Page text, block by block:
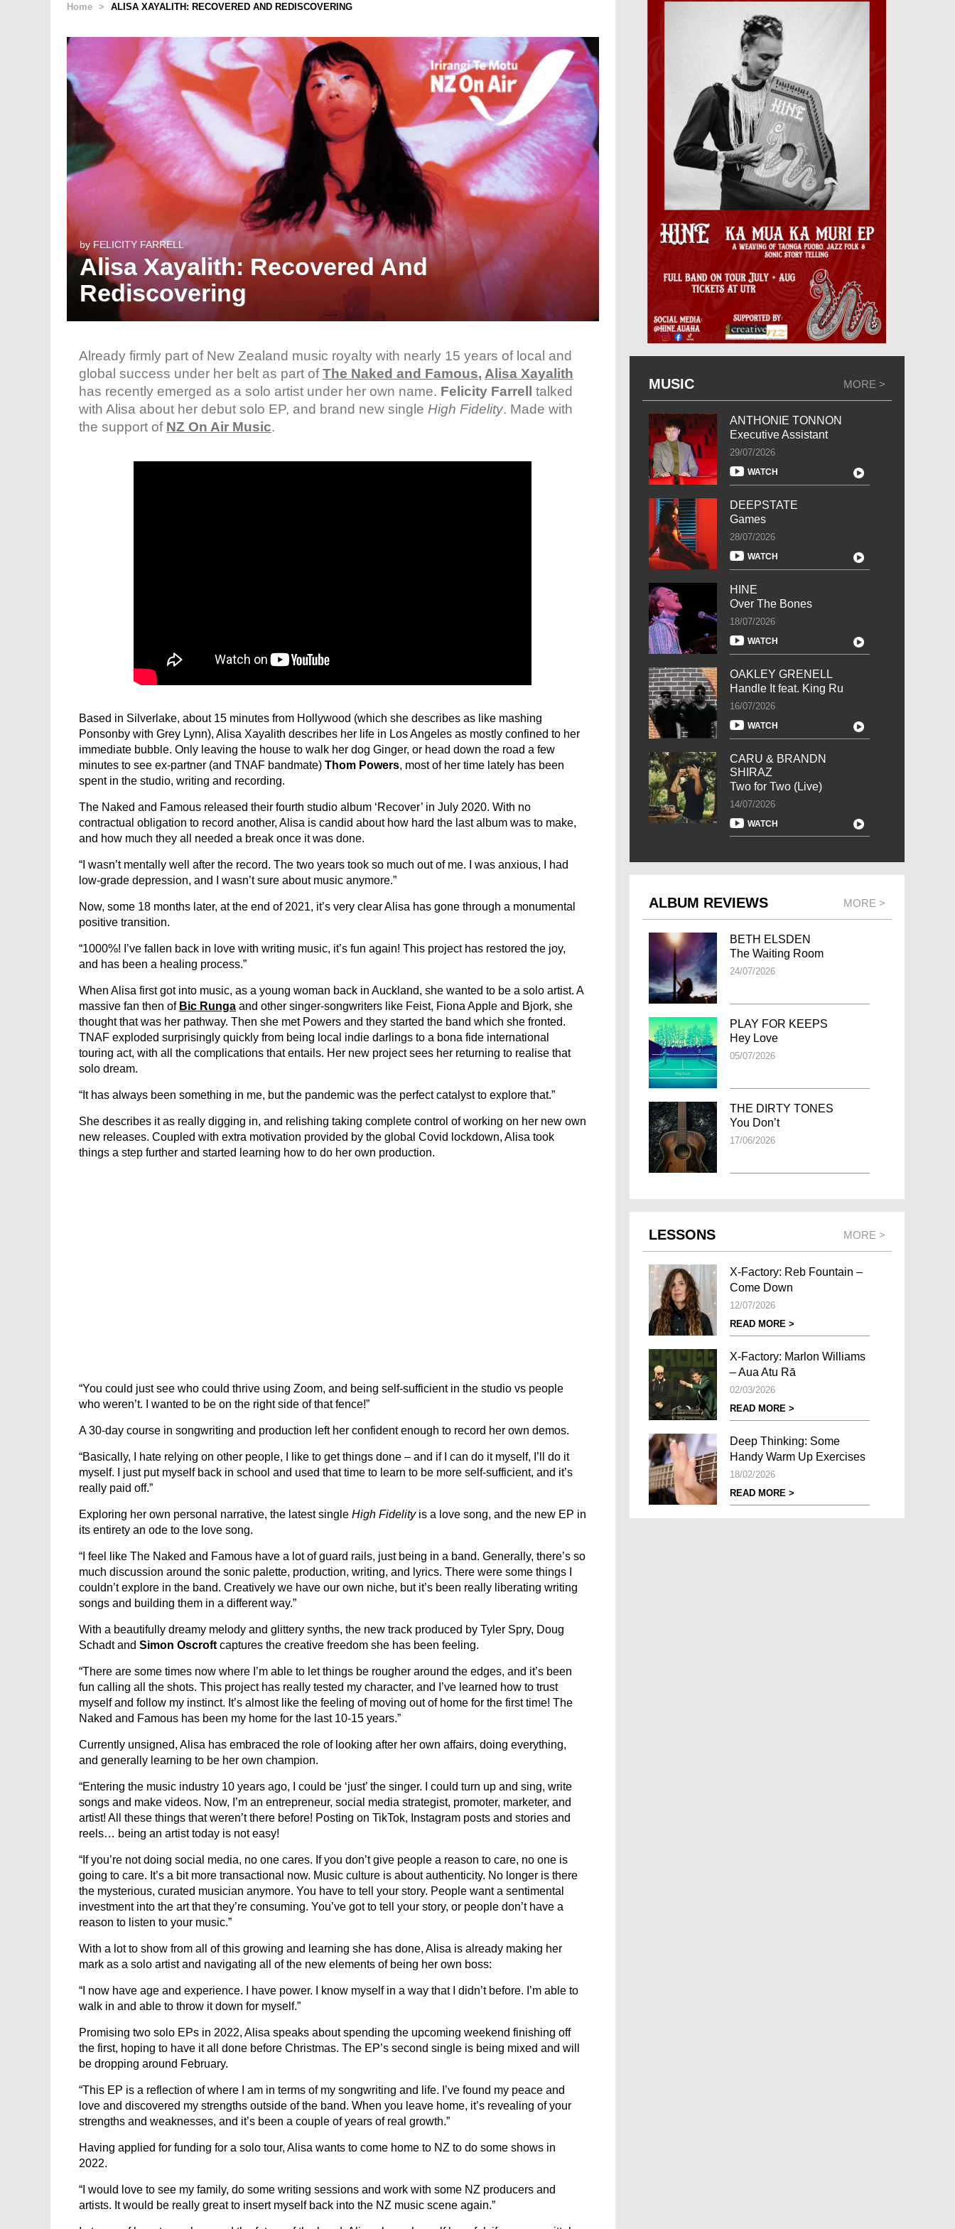
Home > ALISA XAYALITH: RECOVERED AND REDISCOVERING
byFELICITY FARRELL
Alisa Xayalith: Recovered And
Rediscovering
Already firmly part of New Zealand music royalty with nearly 15 years of local and
global success under her belt as part ofThe Naked and Famous, Alisa Xayalith
has recently emerged as a solo artist under her own name. Felicity Farrell
talked
with Alisa about her debut solo EP, and brand new single High Fidelity. Made with
the support of NZ On Air Music.
Based in Silverlake, about 15 minutes from Hollywood (which she describes as like mashing
Ponsonby with Grey Lynn), Alisa Xayalith describes her life in Los Angeles as mostly confined to her
immediate bubble. Only leaving the house to walk her dog Ginger, or head down the road a few
minutes to see ex-partner (and TNAF bandmate) Thom Powers, most of her time lately has been
spent in the studio, writing and recording.
The Naked and Famous released their fourth studio album ‘Recover’ in July 2020. With no
contractual obligation to record another, Alisa is candid about how hard the last album was to make,
and how much they all needed a break once it was done.
“I wasn’t mentally well after the record. The two years took so much out of me. I was anxious, I had
low-grade depression, and I wasn’t sure about music anymore.”
Now, some 18 months later, at the end of 2021, it’s very clear Alisa has gone through a monumental
positive transition.
“1000%! I’ve fallen back in love with writing music, it’s fun again! This project has restored the joy,
and has been a healing process.”
When Alisa first got into music, as a young woman back in Auckland, she wanted to be a solo artist. A
massive fan then of Bic Runga and other singer-songwriters like Feist, Fiona Apple and Bjork, she
thought that was her pathway. Then she met Powers and they started the band which she fronted.
TNAF exploded surprisingly quickly from being local indie darlings to a bona fide international
touring act, with all the complications that entails. Her new project sees her returning to realise that
solo dream.
“It has always been something in me, but the pandemic was the perfect catalyst to explore that.”
She describes it as really digging in, and relishing taking complete control of working on her new own
new releases. Coupled with extra motivation provided by the global Covid lockdown, Alisa took
things a step further and started learning how to do her own production.
“You could just see who could thrive using Zoom, and being self-sufficient in the studio vs people
who weren’t. I wanted to be on the right side of that fence!”
A 30-day course in songwriting and production left her confident enough to record her own demos.
“Basically, I hate relying on other people, I like to get things done – and if I can do it myself, I’ll do it
myself. I just put myself back in school and used that time to learn to be more self-sufficient, and it’s
really paid off.”
Exploring her own personal narrative, the latest single High Fidelityis a love song, and the new EP in
its entirety an ode to the love song.
“I feel like The Naked and Famous have a lot of guard rails, just being in a band. Generally, there’s so
much discussion around the sonic palette, production, writing, and lyrics. There were some things I
couldn’t explore in the band. Creatively we have our own niche, but it’s been really liberating writing
songs and building them in a different way.”
With a beautifully dreamy melody and glittery synths, the new track produced by Tyler Spry, Doug
Schadt and Simon Oscroft captures the creative freedom she has been feeling.
“There are some times now where I’m able to let things be rougher around the edges, and it’s been
fun calling all the shots. This project has really tested my character, and I’ve learned how to trust
myself and follow my instinct. It’s almost like the feeling of moving out of home for the first time! The
Naked and Famous has been my home for the last 10-15 years.”
Currently unsigned, Alisa has embraced the role of looking after her own affairs, doing everything,
and generally learning to be her own champion.
“Entering the music industry 10 years ago, I could be ‘just’ the singer. I could turn up and sing, write
songs and make videos. Now, I’m an entrepreneur, social media strategist, promoter, marketer, and
artist! All these things that weren’t there before! Posting on TikTok, Instagram posts and stories and
reels… being an artist today is not easy!
“If you’re not doing social media, no one cares. If you don’t give people a reason to care, no one is
going to care. It’s a bit more transactional now. Music culture is about authenticity. No longer is there
the mysterious, curated musician anymore. You have to tell your story. People want a sentimental
investment into the art that they’re consuming. You’ve got to tell your story, or people don’t have a
reason to listen to your music.”
With a lot to show from all of this growing and learning she has done, Alisa is already making her
mark as a solo artist and navigating all of the new elements of being her own boss:
“I now have age and experience. I have power. I know myself in a way that I didn’t before. I’m able to
walk in and able to throw it down for myself.”
Promising two solo EPs in 2022, Alisa speaks about spending the upcoming weekend finishing off
the first, hoping to have it all done before Christmas. The EP’s second single is being mixed and will
be dropping around February.
“This EP is a reflection of where I am in terms of my songwriting and life. I’ve found my peace and
love and discovered my strengths outside of the band. When you leave home, it’s revealing of your
strengths and weaknesses, and it’s been a couple of years of real growth.”
Having applied for funding for a solo tour, Alisa wants to come home to NZ to do some shows in
2022.
“I would love to see my family, do some writing sessions and work with some NZ producers and
artists. It would be really great to insert myself back into the NZ music scene again.”
MUSIC MORE >
ANTHONIE TONNON
Executive Assistant
29/07/2026
WATCH
DEEPSTATE
Games
28/07/2026
WATCH
HINE
Over The Bones
18/07/2026
WATCH
OAKLEY GRENELL
Handle It feat. King Ru
16/07/2026
WATCH
CARU & BRANDN
SHIRAZ
Two for Two (Live)
14/07/2026
WATCH
ALBUM REVIEWS MORE >
BETH ELSDEN
The Waiting Room
24/07/2026
PLAY FOR KEEPS
Hey Love
05/07/2026
THE DIRTY TONES
You Don’t
17/06/2026
LESSONS MORE >
X-Factory: Reb Fountain –
Come Down
12/07/2026
READ MORE >
X-Factory: Marlon Williams
– Aua Atu Rā
02/03/2026
READ MORE >
Deep Thinking: Some
Handy Warm Up Exercises
18/02/2026
READ MORE >